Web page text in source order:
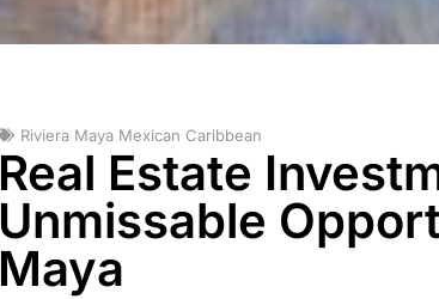
Riviera Maya Mexican Caribbean
Real Estate
Unmissable
Maya